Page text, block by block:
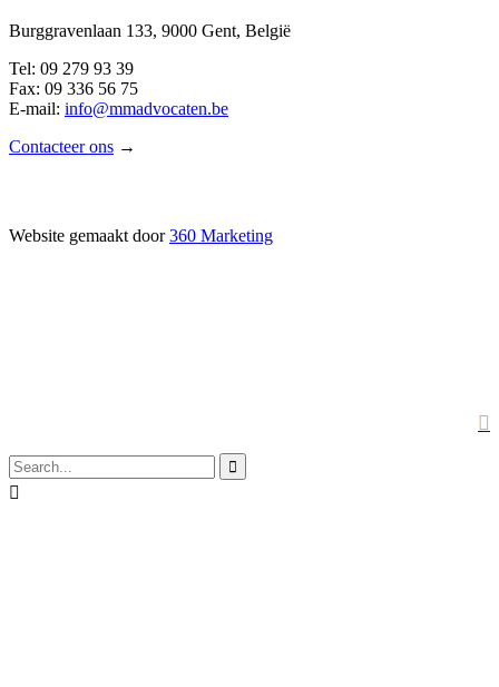
Burggravenlaan 133, 9000 Gent, België
Tel: 09 279 93 39
Fax: 09 336 56 75
E-mail: info@mmadvocaten.be
Contacteer ons →
Website gemaakt door360 Marketing


